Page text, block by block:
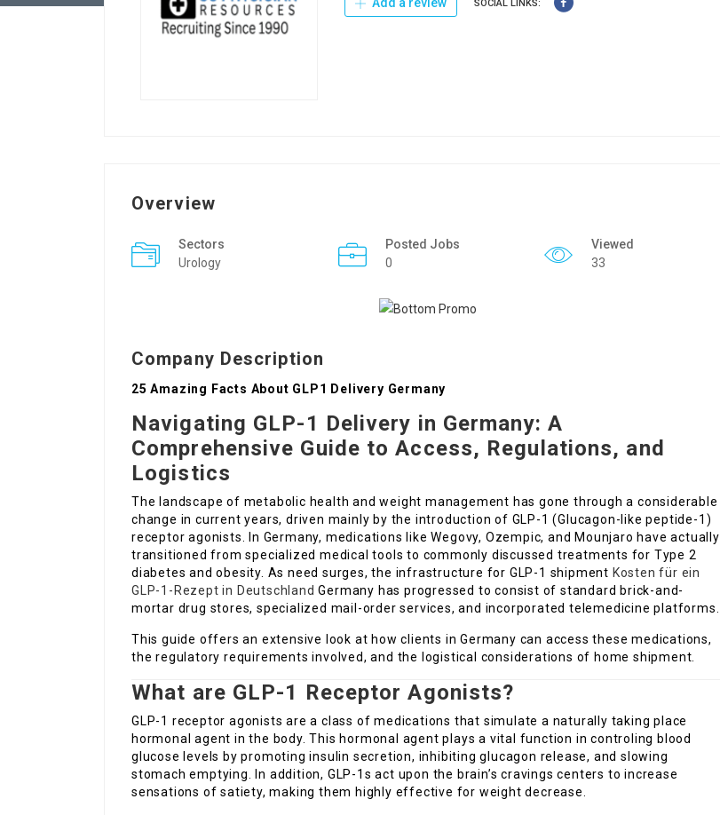
SOCIAL LINKS:
Overview
Sectors
Urology
Posted Jobs
0
Viewed
33
Company Description
25 Amazing Facts About GLP1 Delivery Germany
Navigating GLP-1 Delivery in Germany: A
Comprehensive Guide to Access, Regulations, and
Logistics
The landscape of metabolic health and weight management has gone through a considerable
change in current years, driven mainly by the introduction of GLP-1 (Glucagon-like peptide-1)
receptor agonists. In Germany, medications like Wegovy, Ozempic, and Mounjaro have actually
transitioned from specialized medical tools to commonly discussed treatments for Type 2
diabetes and obesity. As need surges, the infrastructure for GLP-1 shipment Kosten für ein
GLP-1-Rezept in Deutschland Germany has progressed to consist of standard brick-and-
mortar drug stores, specialized mail-order services, and incorporated telemedicine platforms.
This guide offers an extensive look at how clients in Germany can access these medications,
the regulatory requirements involved, and the logistical considerations of home shipment.
What are GLP-1 Receptor Agonists?
GLP-1 receptor agonists are a class of medications that simulate a naturally taking place
hormonal agent in the body. This hormonal agent plays a vital function in controling blood
glucose levels by promoting insulin secretion, inhibiting glucagon release, and slowing
stomach emptying. In addition, GLP-1s act upon the brain’s cravings centers to increase
sensations of satiety, making them highly effective for weight decrease.